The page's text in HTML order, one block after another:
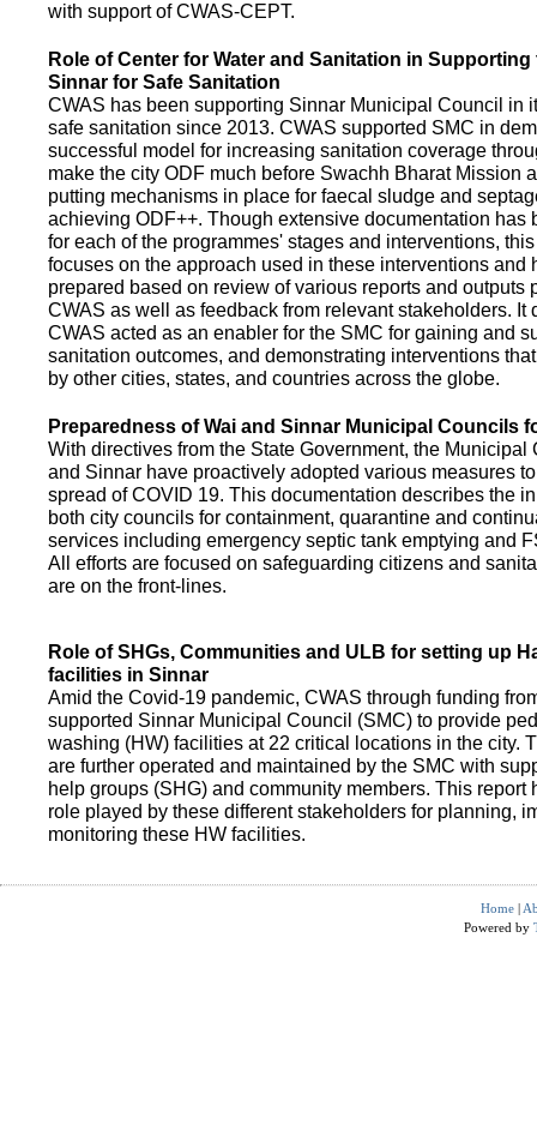
with support of CWAS-CEPT.
Role of Center for Water and Sanitation in
Sinnar for Safe Sanitation
CWAS has been supporting Sinnar Municipal Council in
safe sanitation since 2013. CWAS supported SMC in
successful model for increasing sanitation coverage
make the city ODF much before Swachh Bharat Mission
putting mechanisms in place for faecal sludge and
achieving ODF++. Though extensive documentation has
for each of the programmes' stages and interventions,
focuses on the approach used in these interventions and
prepared based on review of various reports and outputs
CWAS as well as feedback from relevant stakeholders. It
CWAS acted as an enabler for the SMC for gaining and
sanitation outcomes, and demonstrating interventions
by other cities, states, and countries across the globe.
Preparedness of Wai and Sinnar Municipal Councils
With directives from the State Government, the Municipal
and Sinnar have proactively adopted various measures
spread of COVID 19. This documentation describes the
both city councils for containment, quarantine and
services including emergency septic tank emptying and
All efforts are focused on safeguarding citizens and
are on the front-lines.
Role of SHGs, Communities and ULB for setting up
facilities in Sinnar
Amid the Covid-19 pandemic, CWAS through funding
supported Sinnar Municipal Council (SMC) to provide
washing (HW) facilities at 22 critical locations in the city.
are further operated and maintained by the SMC with
help groups (SHG) and community members. This report
role played by these different stakeholders for planning,
monitoring these HW facilities.
Home |
Powered by